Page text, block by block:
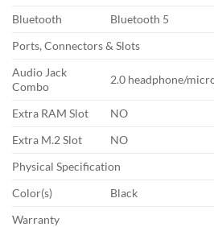
Bluetooth
Bluetooth 5
Ports, Connectors & Slots
Audio Jack
Combo
2.0 headphone/
Extra RAM Slot
NO
Extra M.2 Slot
NO
Physical Specification
Color(s)
Black
Warranty